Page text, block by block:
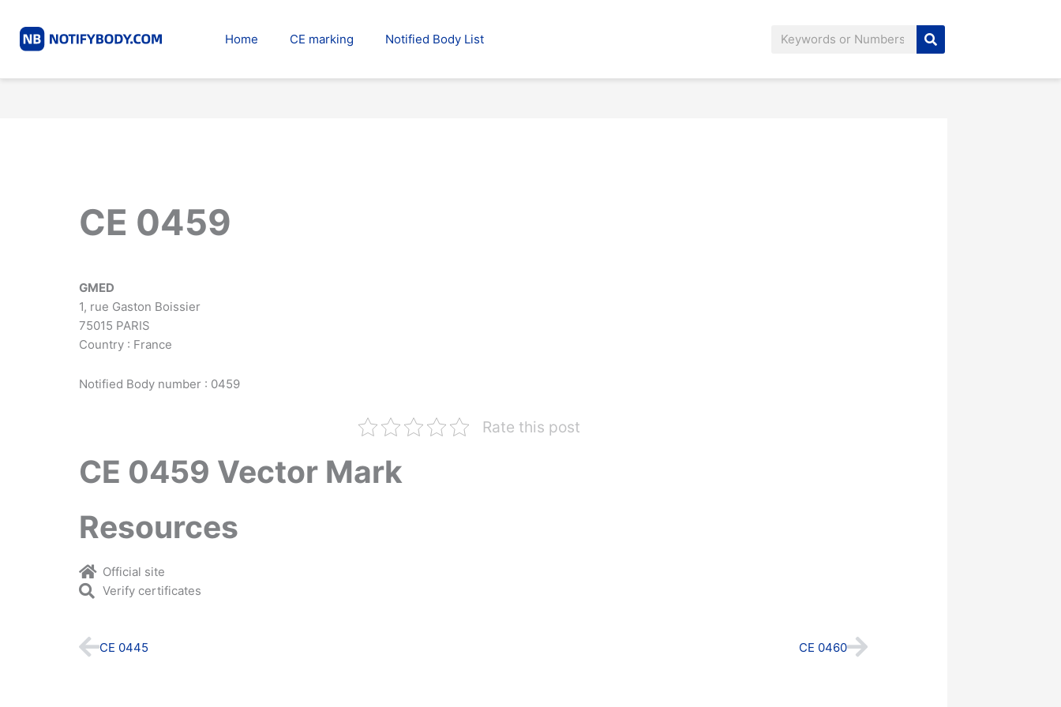
content
Home CE marking Notified Body List Search
CE 0459
GMED
1, rue Gaston Boissier
75015 PARIS
Country : France
Notified Body number : 0459
Rate this post
CE 0459 Vector Mark
Resources
Official site
Verify certificates
Prev
CE 0445 CE 0460Next